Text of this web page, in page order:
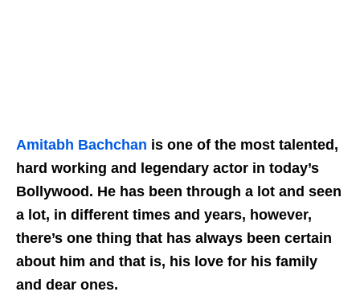
Amitabh Bachchan is one of the most talented,
hard working and legendary actor in today’s
Bollywood. He has been through a lot and seen
a lot, in different times and years, however,
there’s one thing that has always been certain
about him and that is, his love for his family
and dear ones.